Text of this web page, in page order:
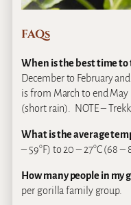
FAQs
When is the best time to
December to February
is from March to end
(short rain). NOTE –
What is the average
– 59°F) to 20 – 27°C (68 –
How many people in my
per gorilla family group.